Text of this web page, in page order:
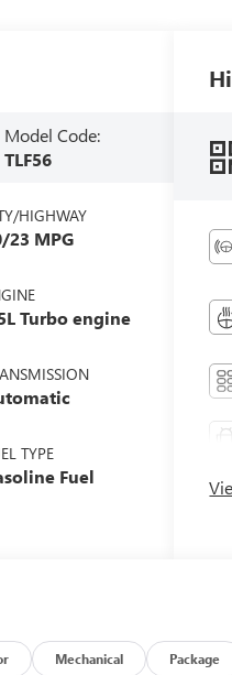
Model Code:
TLF56
HIGHWAY
23 MPG
Turbo engine
TYPE
Fuel
Mechanical Package